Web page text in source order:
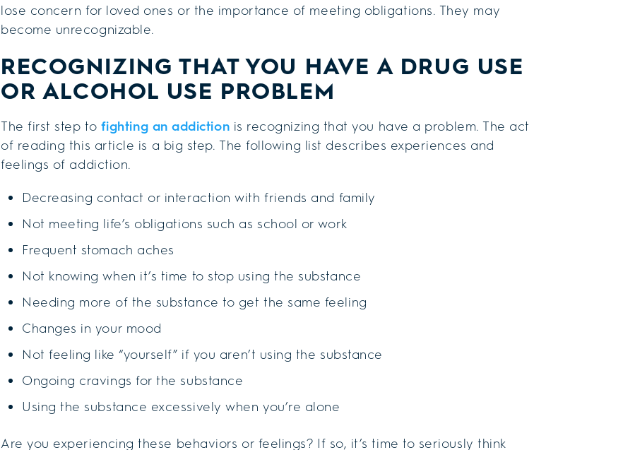
lose concern for loved ones or the importance of meeting obligations. They may
become unrecognizable.
RECOGNIZING THAT YOU HAVE A DRUG USE
OR ALCOHOL USE PROBLEM
The first step to fighting an addiction is recognizing that you have a problem. The act
of reading this article is a big step. The following list describes experiences and
feelings of addiction.
Decreasing contact or interaction with friends and family
Not meeting life’s obligations such as school or work
Frequent stomach aches
Not knowing when it’s time to stop using the substance
Needing more of the substance to get the same feeling
Changes in your mood
Not feeling like “yourself” if you aren’t using the substance
Ongoing cravings for the substance
Using the substance excessively when you’re alone
Are you experiencing these behaviors or feelings? If so, it’s time to seriously think